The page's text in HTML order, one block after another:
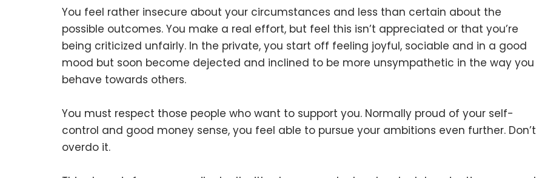
You feel rather insecure about your circumstances and less than certain about the
possible outcomes. You make a real effort, but feel this isn’t appreciated or that you’re
being criticized unfairly. In the private, you start off feeling joyful, sociable and in a good
mood but soon become dejected and inclined to be more unsympathetic in the way you
behave towards others.
You must respect those people who want to support you. Normally proud of your self-
control and good money sense, you feel able to pursue your ambitions even further. Don’t
overdo it.